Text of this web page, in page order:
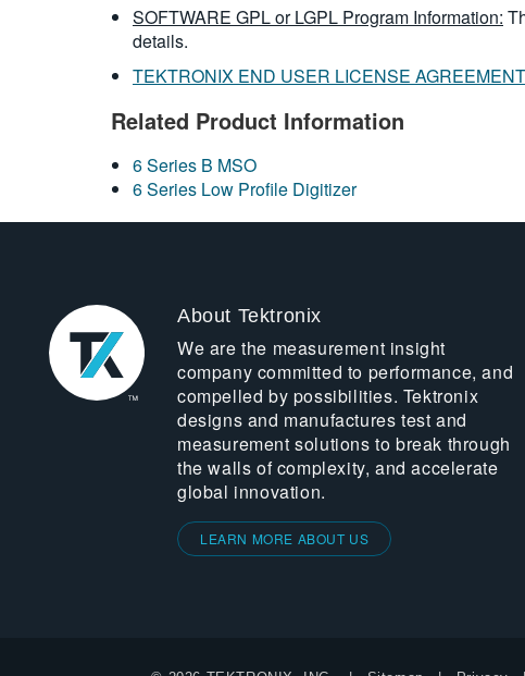
SOFTWARE GPL or LGPL Program Information:
details.
TEKTRONIX END USER LICENSE AGREEMENT
Related Product Information
6 Series B MSO
6 Series Low Profile Digitizer
About Tektronix
We are the measurement insight
company committed to performance, and
compelled by possibilities. Tektronix
designs and manufactures test and
measurement solutions to break through
the walls of complexity, and accelerate
global innovation.
LEARN MORE ABOUT US